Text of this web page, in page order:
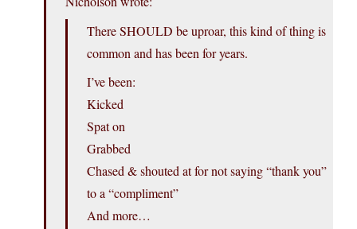
There SHOULD be uproar, this kind of thing is
common and has been for years.
I’ve been:
Kicked
Spat on
Grabbed
Chased & shouted at for not saying “thank you”
to a “compliment”
And more…